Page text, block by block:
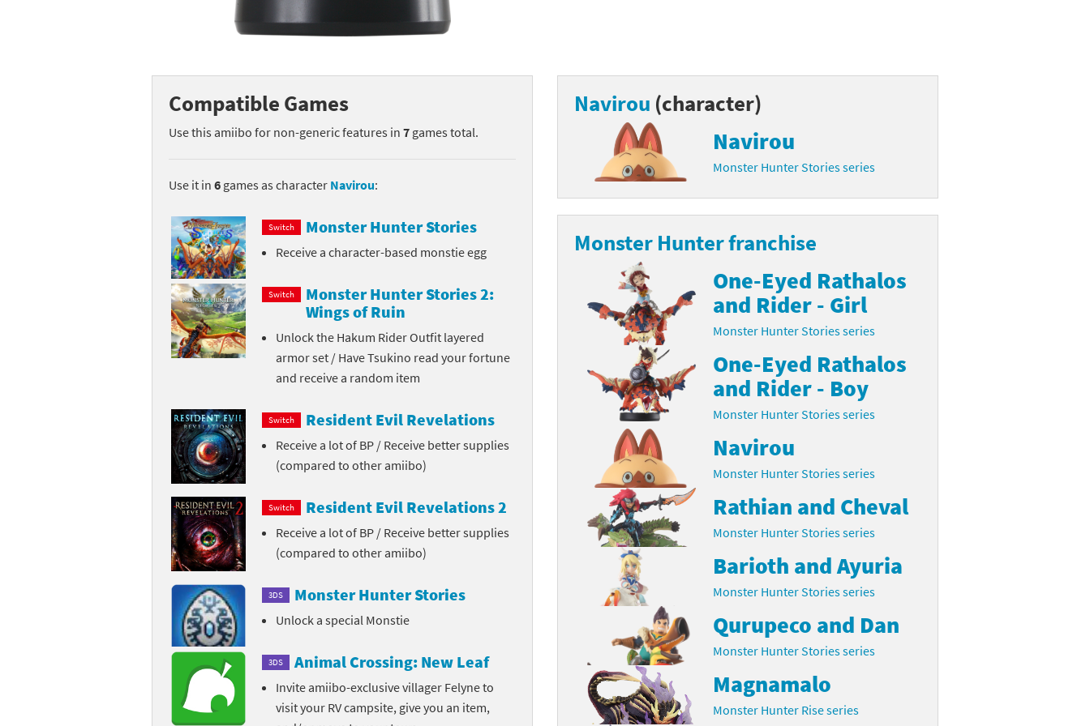
Mega Man series
Monster Hunter Rise series
Monster Hunter Stories series
Pokémon series
Resident Evil series
Skylanders SuperChargers series
Splatoon series
Street Fighter series
Super Mario Bros. 30th Anniversary series
Super Smash Bros. series
Yoshi's Woolly World series
Donkey Kong franchise
Fatal Fury franchise
Kid Icarus franchise
Kingdom Hearts franchise
Kirby franchise
Mario franchise
Mario Sports franchise
Metal Gear Solid franchise
Mii franchise
Pac-Man franchise
Compatible Games
Use this amiibo for non-generic features in 7 games total.
Use it in 6 games as character Navirou:
Switch Monster Hunter Stories
Receive a character-based monstie egg
Switch
Monster Hunter Stories 2:
Wings of Ruin
Unlock the Hakum Rider Outfit layered
armor set / Have Tsukino read your fortune
and receive a random item
Switch Resident Evil Revelations
Receive a lot of BP / Receive better supplies
(compared to other amiibo)
Switch Resident Evil Revelations 2
Receive a lot of BP / Receive better supplies
(compared to other amiibo)
3DS Monster Hunter Stories
Unlock a special Monstie
3DS Animal Crossing: New Leaf
Invite amiibo-exclusive villager Felyne to
visit your RV campsite, give you an item,
Navirou (character)
Navirou
Monster Hunter Stories series
Monster Hunter franchise
One-Eyed Rathalos
and Rider - Girl
Monster Hunter Stories series
One-Eyed Rathalos
and Rider - Boy
Monster Hunter Stories series
Navirou
Monster Hunter Stories series
Rathian and Cheval
Monster Hunter Stories series
Barioth and Ayuria
Monster Hunter Stories series
Qurupeco and Dan
Monster Hunter Stories series
Magnamalo
Monster Hunter Rise series